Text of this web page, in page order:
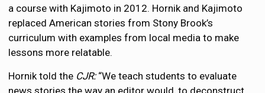
a course with Kajimoto in 2012. Hornik and Kajimoto
replaced American stories from Stony Brook’s
curriculum with examples from local media to make
lessons more relatable.
Hornik told the CJR:“We teach students to evaluate
news stories the way an editor would, to deconstruct